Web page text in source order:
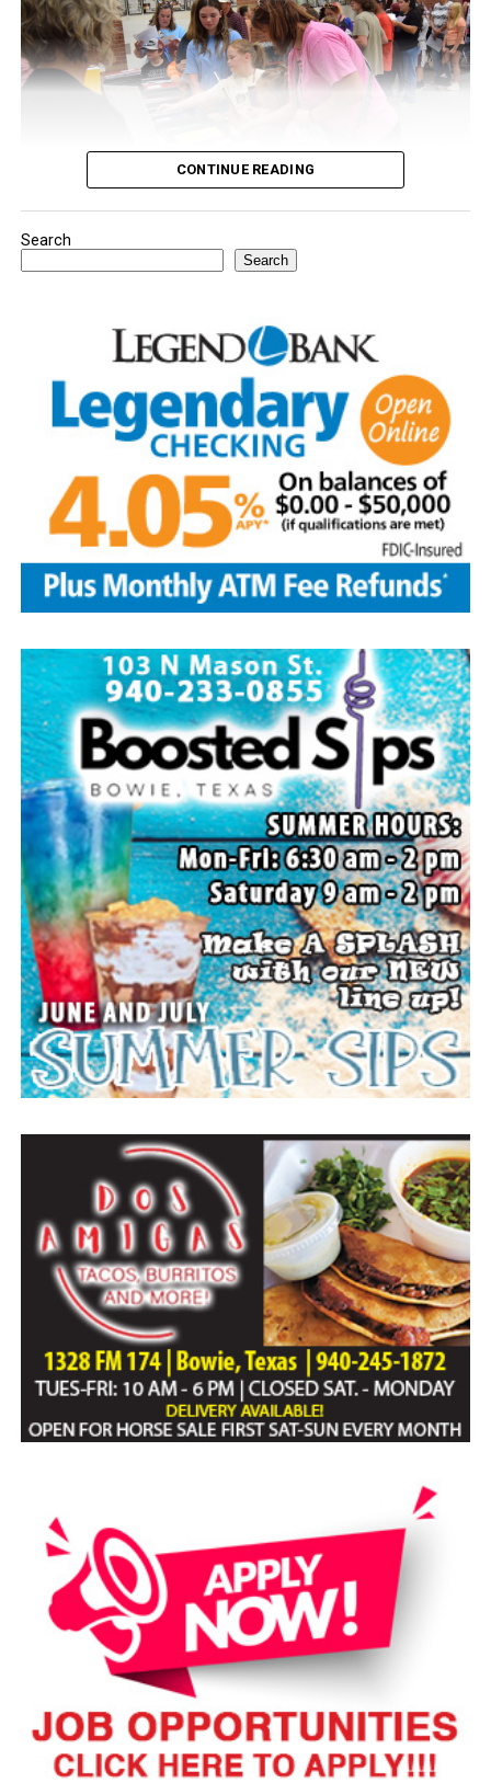
Youngsters picked out notebooks, pens, crayons,
invited to host a table at the Bowie Bash and offer
resources or helpful items to the families. (News photos
by Barbara Green)
Everyone likes to visit with the Jackrabbit mascot.
CONTINUE READING
Search
Search